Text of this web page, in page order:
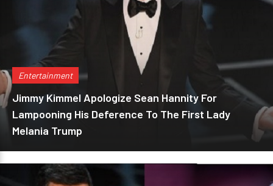
Entertainment
Jimmy Kimmel Apologize Sean Hannity For
Lampooning His Deference To The First Lady
Melania Trump